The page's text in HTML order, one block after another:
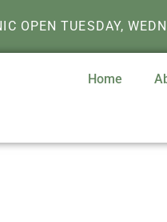
OPEN TUESDAY,
Home